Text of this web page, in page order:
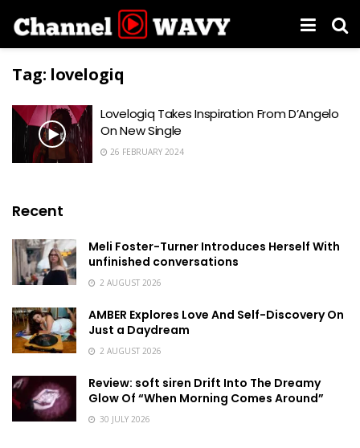
Tag: lovelogiq
Lovelogiq Takes Inspiration From D’Angelo
On New Single
26 FEBRUARY 2024
Recent
Meli Foster-Turner Introduces Herself With
unfinished conversations
2 AUGUST 2026
AMBER Explores Love And Self-Discovery On
Just a Daydream
2 AUGUST 2026
Review: soft siren Drift Into The Dreamy
Glow Of “When Morning Comes Around”
30 JULY 2026